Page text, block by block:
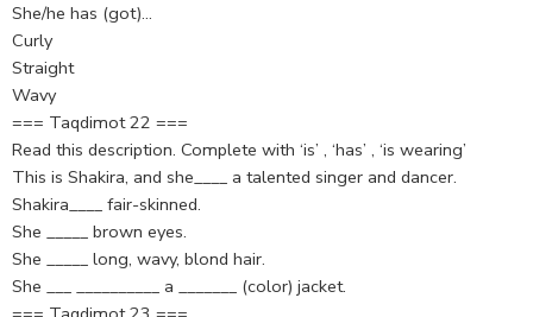
She/he has (got)…
Curly
Straight
Wavy
=== Taqdimot 22 ===
Read this description. Complete with ‘is’ , ‘has’ , ‘is wearing’
This is Shakira, and she____ a talented singer and dancer.
Shakira____ fair-skinned.
She _____ brown eyes.
She _____ long, wavy, blond hair.
She ___ __________ a _______ (color) jacket.